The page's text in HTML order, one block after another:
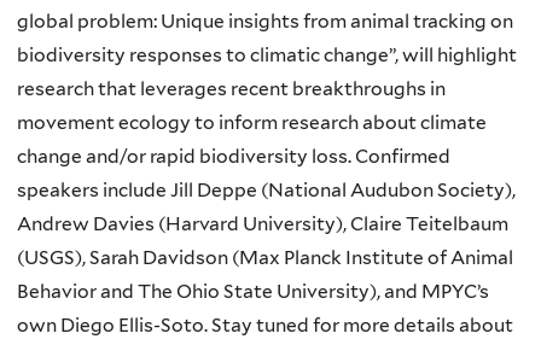
global problem: Unique insights from animal tracking on
biodiversity responses to climatic change”, will highlight
research that leverages recent breakthroughs in
movement ecology to inform research about climate
change and/or rapid biodiversity loss. Confirmed
speakers include Jill Deppe (National Audubon Society),
Andrew Davies (Harvard University), Claire Teitelbaum
(USGS), Sarah Davidson (Max Planck Institute of Animal
Behaviorand The Ohio State University), and MPYC’s
own Diego Ellis-Soto. Stay tuned for more details about